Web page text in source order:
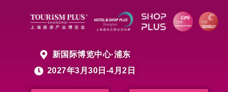
新国际博览中心·浦东
2027年3月30日-4月2日